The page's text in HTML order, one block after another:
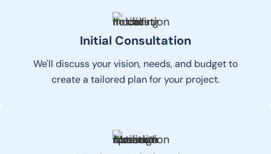
Initial Consultation
We'll discuss your vision, needs, and budget to
create a tailored plan for your project.